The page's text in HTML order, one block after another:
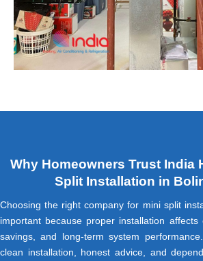
Why Homeowners Trust India
Split Installation in
Choosing the right company for mini split
important because proper installation affects
savings, and long-term system
clean installation, honest advice, and